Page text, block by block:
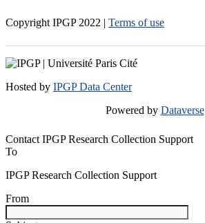
Copyright IPGP 2022 | Terms of use
Hosted by IPGP Data Center
Powered by Dataverse
Contact IPGP Research Collection Support
To
IPGP Research Collection Support
From